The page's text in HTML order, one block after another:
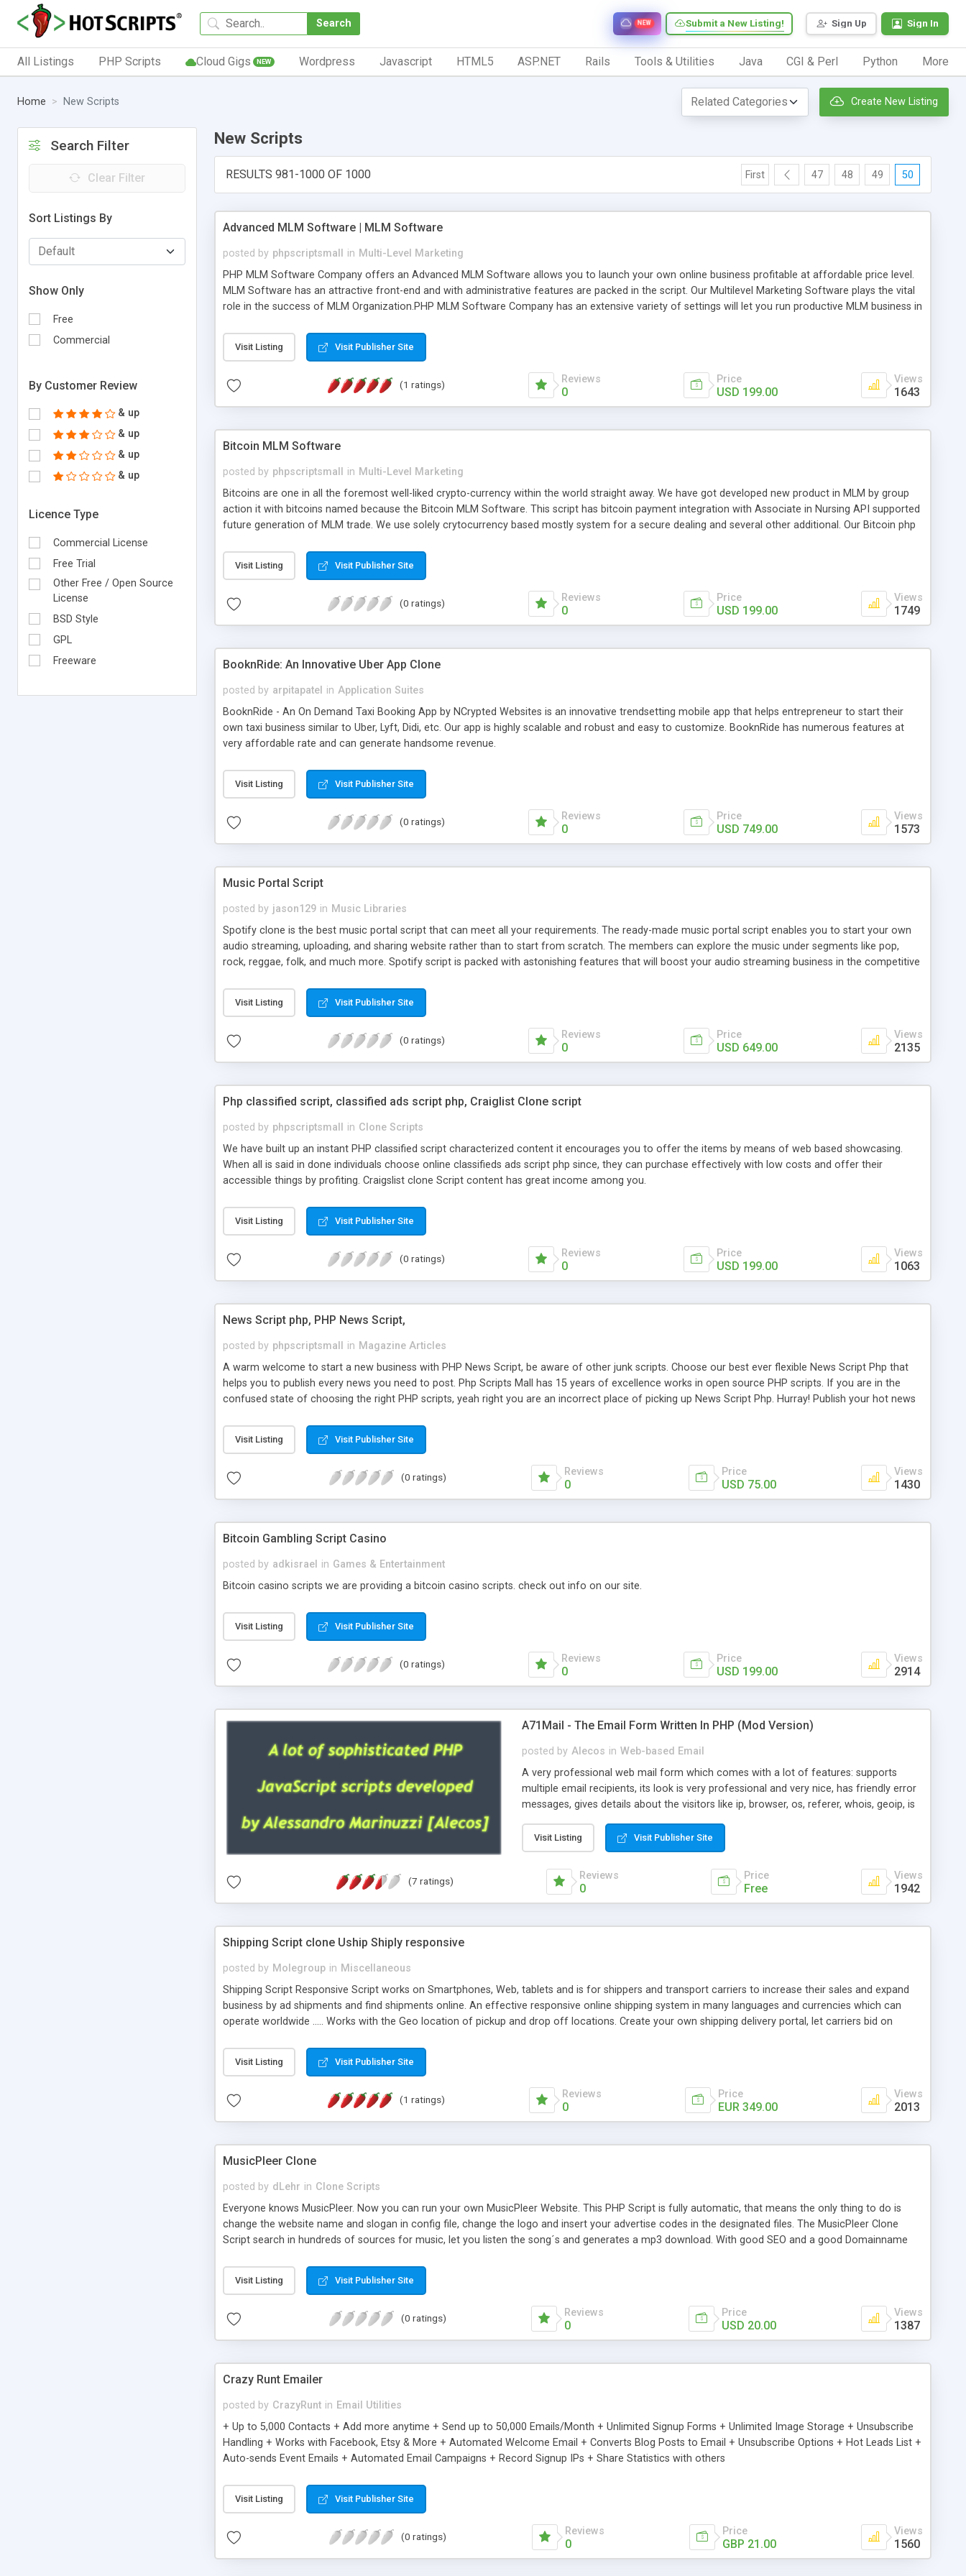
Search Sign Up Sign In
Submit a New Listing!
NEW
All Listings PHP Scripts Cloud Gigs NEW Wordpress Javascript HTML5 ASP.NET Rails Tools & Utilities Java CGI & Perl Python More
Home New Scripts Create New Listing
Search Filter
Clear Filter
Sort Listings By
Show Only
Free
Commercial
By Customer Review
& up
& up
& up
& up
Licence Type
Commercial License
Free Trial
Other Free / Open Source
License
BSD Style
GPL
Freeware
New Scripts
RESULTS 981-1000 OF 1000 First 47 48 49 50
Advanced MLM Software | MLM Software
posted by phpscriptsmall in Multi-Level Marketing
PHP MLM Software Company offers an Advanced MLM Software allows you to launch your own online business profitable at affordable price level.
MLM Software has an attractive front-end and with administrative features are packed in the script. Our Multilevel Marketing Software plays the vital
role in the success of MLM Organization.PHP MLM Software Company has an extensive variety of settings will let you run productive MLM business in
the items. Readymade MLM Software that provides the functionality needed to tackle even most challenging MLM issues.
Visit Listing Visit Publisher Site
(1 ratings) Reviews
0
Price
USD 199.00
Views
1643
Bitcoin MLM Software
posted by phpscriptsmall in Multi-Level Marketing
Bitcoins are one in all the foremost well-liked crypto-currency within the world straight away. We have got developed new product in MLM by group
action it with bitcoins named because the Bitcoin MLM Software. This script has bitcoin payment integration with Associate in Nursing API supported
future generation of MLM trade. We use solely crytocurrency based mostly system for a secure dealing and several other additional. Our Bitcoin php
scratch that's why we have got developed this script and is prepared to be used for your business desires.
Visit Listing Visit Publisher Site
(0 ratings) Reviews
0
Price
USD 199.00
Views
1749
BooknRide: An Innovative Uber App Clone
posted by arpitapatel in Application Suites
BooknRide - An On Demand Taxi Booking App by NCrypted Websites is an innovative trendsetting mobile app that helps entrepreneur to start their
own taxi business similar to Uber, Lyft, Didi, etc. Our app is highly scalable and robust and easy to customize. BooknRide has numerous features at
very affordable rate and can generate handsome revenue.
Visit Listing Visit Publisher Site
(0 ratings) Reviews
0
Price
USD 749.00
Views
1573
Music Portal Script
posted by jason129 in Music Libraries
Spotify clone is the best music portal script that can meet all your requirements. The ready-made music portal script enables you to start your own
audio streaming, uploading, and sharing website rather than to start from scratch. The members can explore the music under segments like pop,
rock, reggae, folk, and much more. Spotify script is packed with astonishing features that will boost your audio streaming business in the competitive
Visit Listing Visit Publisher Site
(0 ratings) Reviews
0
Price
USD 649.00
Views
2135
Php classified script, classified ads script php, Craiglist Clone script
posted by phpscriptsmall in Clone Scripts
We have built up an instant PHP classified script characterized content it encourages you to offer the items by means of web based showcasing.
When all is said in done individuals choose online classifieds ads script php since, they can purchase effectively with low costs and offer their
accessible things by profiting. Craigslist clone Script content has great income among you.
Visit Listing Visit Publisher Site
(0 ratings) Reviews
0
Price
USD 199.00
Views
1063
News Script php, PHP News Script,
posted by phpscriptsmall in Magazine Articles
A warm welcome to start a new business with PHP News Script, be aware of other junk scripts. Choose our best ever flexible News Script Php that
helps you to publish every news you need to post. Php Scripts Mall has 15 years of excellence works in open source PHP scripts. If you are in the
confused state of choosing the right PHP scripts, yeah right you are an incorrect place of picking up News Script Php. Hurray! Publish your hot news
PHP News Script. You can Google it over the internet for choosing the right choice of news script, however Php Scripts Mall will be listed in the top
10 results.
Visit Listing Visit Publisher Site
(0 ratings) Reviews
0
Price
USD 75.00
Views
1430
Bitcoin Gambling Script Casino
posted by adkisrael in Games & Entertainment
Bitcoin casino scripts we are providing a bitcoin casino scripts. check out info on our site.
Visit Listing Visit Publisher Site
(0 ratings) Reviews
0
Price
USD 199.00
Views
2914
A71Mail - The Email Form Written In PHP (Mod Version)
posted by Alecos in Web-based Email
A very professional web mail form which comes with a lot of features: supports
multiple email recipients, its look is very professional and very nice, has friendly error
messages, gives details about the visitors like ip, browser, os, referer, whois, geoip, is
external templates, has inline error messages, is able to verify any field by using the
regex, supports 6 languages at the moment (italian, french, german, english, albanian
and spanish), supports email logs, supports antispam filters and keys, uses a captcha-
like technique, supports utf-8 (unicode), supports skins, optionally supports multiple
Visit Listing Visit Publisher Site
(7 ratings) Reviews
0
Price
Free
Views
1942
Shipping Script clone Uship Shiply responsive
posted by Molegroup in Miscellaneous
Shipping Script Responsive Script works on Smartphones, Web, tablets and is for shippers and transport carriers to increase their sales and expand
business by ad shipments and find shipments online. An effective responsive online shipping system in many languages and currencies which can
operate worldwide ..... Works with the Geo location of pickup and drop off locations. Create your own shipping delivery portal, let carriers bid on
or Shiply
Visit Listing Visit Publisher Site
(1 ratings) Reviews
0
Price
EUR 349.00
Views
2013
MusicPleer Clone
posted by dLehr in Clone Scripts
Everyone knows MusicPleer. Now you can run your own MusicPleer Website. This PHP Script is fully automatic, that means the only thing to do is
change the website name and slogan in config file, change the logo and insert your advertise codes in the designated files. The MusicPleer Clone
Script search in hundreds of sources for music, let you listen the song´s and generates a mp3 download. With good SEO and a good Domainname
Visit Listing Visit Publisher Site
(0 ratings) Reviews
0
Price
USD 20.00
Views
1387
Crazy Runt Emailer
posted by CrazyRunt in Email Utilities
+ Up to 5,000 Contacts + Add more anytime + Send up to 50,000 Emails/Month + Unlimited Signup Forms + Unlimited Image Storage + Unsubscribe
Handling + Works with Facebook, Etsy & More + Automated Welcome Email + Converts Blog Posts to Email + Unsubscribe Options + Hot Leads List +
Auto-sends Event Emails + Automated Email Campaigns + Record Signup IPs + Share Statistics with others
Visit Listing Visit Publisher Site
(0 ratings) Reviews
0
Price
GBP 21.00
Views
1560